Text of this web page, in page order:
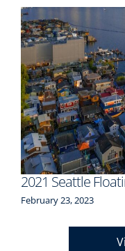
2021 Seattle
February 23, 2023